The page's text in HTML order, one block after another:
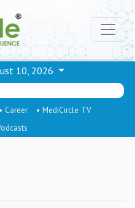
10, 2026
• Career
• MediCircle TV